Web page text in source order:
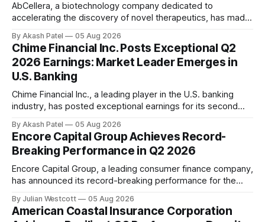
AbCellera, a biotechnology company dedicated to
accelerating the discovery of novel therapeutics, has made
during their recent conference call, AbCellera's President
and CEO, Dr. Carl Hansen, highlighted the top-line results for
ABCL635 in the treatment of moderate to
By Akash Patel 05 Aug 2026
Chime Financial Inc. Posts Exceptional Q2
2026 Earnings: Market Leader Emerges in
U.S. Banking
Chime Financial Inc., a leading player in the U.S. banking
industry, has posted exceptional earnings for its second
and brand of choice for mainstream America. In a
conference call on August 5th, 2026, Chris Britt, co-founder
and CEO of
By Akash Patel 05 Aug 2026
Encore Capital Group Achieves Record-
Breaking Performance in Q2 2026
Encore Capital Group, a leading consumer finance company,
has announced its record-breaking performance for the
strong performance, affirming its industry leadership
through record U.S. portfolio purchasing and record global
By Julian Westcott 05 Aug 2026
American Coastal Insurance Corporation